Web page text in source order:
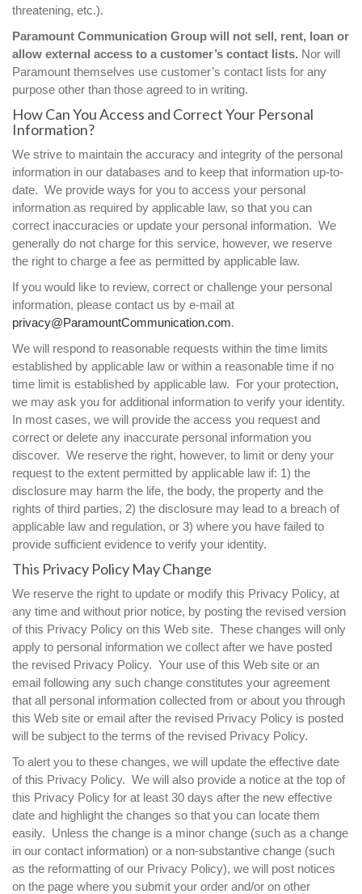
threatening, etc.).
Paramount Communication Group will not sell, rent, loan or
allow external access to a customer’s contact lists. Nor will
Paramount themselves use customer’s contact lists for any
purpose other than those agreed to in writing.
How Can You Access and Correct Your Personal
Information?
We strive to maintain the accuracy and integrity of the personal
information in our databases and to keep that information up-to-
date. We provide ways for you to access your personal
information as required by applicable law, so that you can
correct inaccuracies or update your personal information. We
generally do not charge for this service, however, we reserve
the right to charge a fee as permitted by applicable law.
If you would like to review, correct or challenge your personal
information, please contact us by e-mail at
privacy@ParamountCommunication.com.
We will respond to reasonable requests within the time limits
established by applicable law or within a reasonable time if no
time limit is established by applicable law. For your protection,
we may ask you for additional information to verify your identity.
In most cases, we will provide the access you request and
correct or delete any inaccurate personal information you
discover. We reserve the right, however, to limit or deny your
request to the extent permitted by applicable law if: 1) the
disclosure may harm the life, the body, the property and the
rights of third parties, 2) the disclosure may lead to a breach of
applicable law and regulation, or 3) where you have failed to
provide sufficient evidence to verify your identity.
This Privacy Policy May Change
We reserve the right to update or modify this Privacy Policy, at
any time and without prior notice, by posting the revised version
of this Privacy Policy on this Web site. These changes will only
apply to personal information we collect after we have posted
the revised Privacy Policy. Your use of this Web site or an
email following any such change constitutes your agreement
that all personal information collected from or about you through
this Web site or email after the revised Privacy Policy is posted
will be subject to the terms of the revised Privacy Policy.
To alert you to these changes, we will update the effective date
of this Privacy Policy. We will also provide a notice at the top of
this Privacy Policy for at least 30 days after the new effective
date and highlight the changes so that you can locate them
easily. Unless the change is a minor change (such as a change
in our contact information) or a non-substantive change (such
as the reformatting of our Privacy Policy), we will post notices
on the page where you submit your order and/or on other